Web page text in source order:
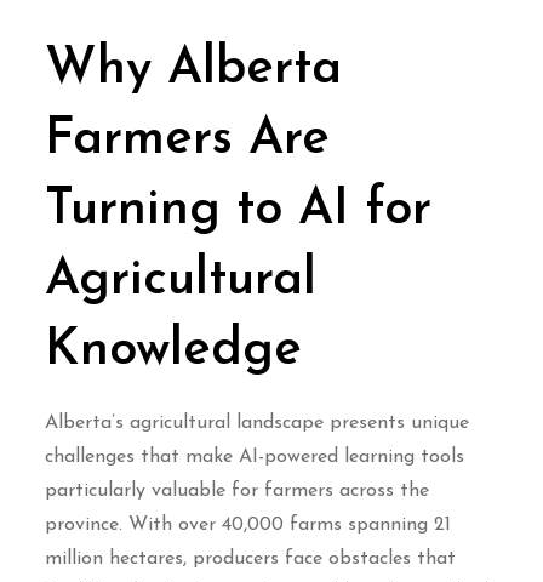
Why Alberta
Farmers Are
Turning to AI for
Agricultural
Knowledge
Alberta’s agricultural landscape presents unique
challenges that make AI-powered learning tools
particularly valuable for farmers across the
province. With over 40,000 farms spanning 21
million hectares, producers face obstacles that